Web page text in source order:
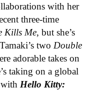
with her
three-time
Kills Me, but she’s
two Double
adorable takes on
taking on a global
Hello Kitty: